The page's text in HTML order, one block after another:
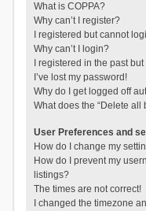
What is COPPA?
Why can’t I register?
I registered but cannot
Why can’t I login?
I registered in the past
I’ve lost my password!
Why do I get logged off
What does the “Delete all
User Preferences and
How do I change my
How do I prevent my
listings?
The times are not correct!
I changed the timezone